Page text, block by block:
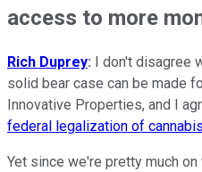
access to more
Rich Duprey: I don't disagree
solid bear case can be made
Innovative Properties, and I
federal legalization of cannabis
Yet since we're pretty much